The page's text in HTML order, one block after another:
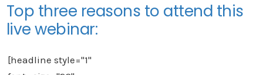
Top three reasons to attend this
live webinar: